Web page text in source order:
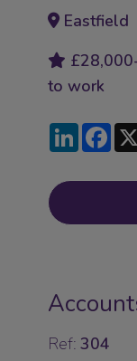
Eastfield
to work
Ref: 304